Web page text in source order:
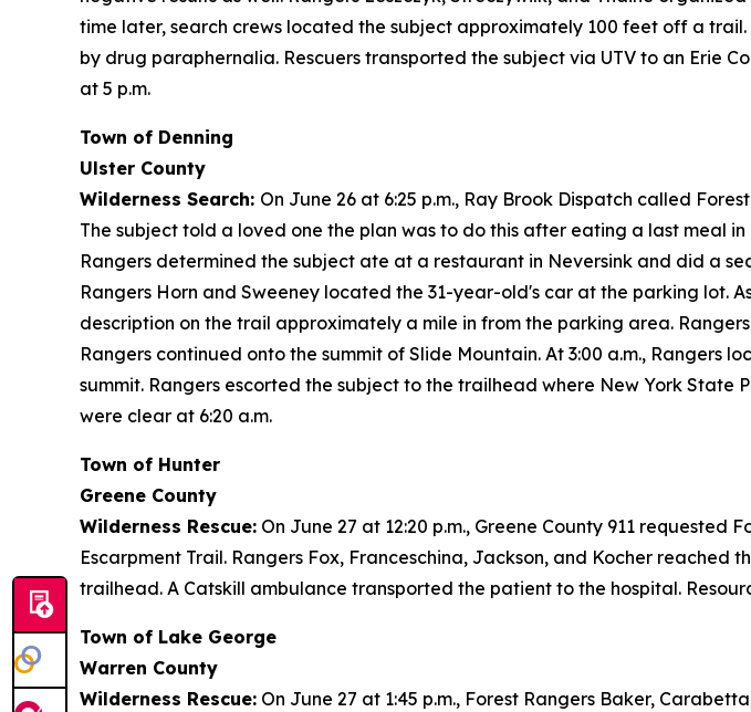
time later, search crews located the subject approximately 100 feet off a
by drug paraphernalia. Rescuers transported the subject via UTV to an Erie
at 5 p.m.
Town of Denning
Ulster County
Wilderness Search: On June 26 at 6:25 p.m., Ray Brook Dispatch called
The subject told a loved one the plan was to do this after eating a last meal
Rangers determined the subject ate at a restaurant in Neversink and did a
Rangers Horn and Sweeney located the 31-year-old's car at the parking lot.
description on the trail approximately a mile in from the parking area.
Rangers continued onto the summit of Slide Mountain. At 3:00 a.m.,
summit. Rangers escorted the subject to the trailhead where New York
were clear at 6:20 a.m.
Town of Hunter
Greene County
Wilderness Rescue: On June 27 at 12:20 p.m., Greene County 911 requested
Escarpment Trail. Rangers Fox, Franceschina, Jackson, and Kocher
trailhead. A Catskill ambulance transported the patient to the hospital.
Town of Lake George
Warren County
Wilderness Rescue: On June 27 at 1:45 p.m., Forest Rangers Baker,